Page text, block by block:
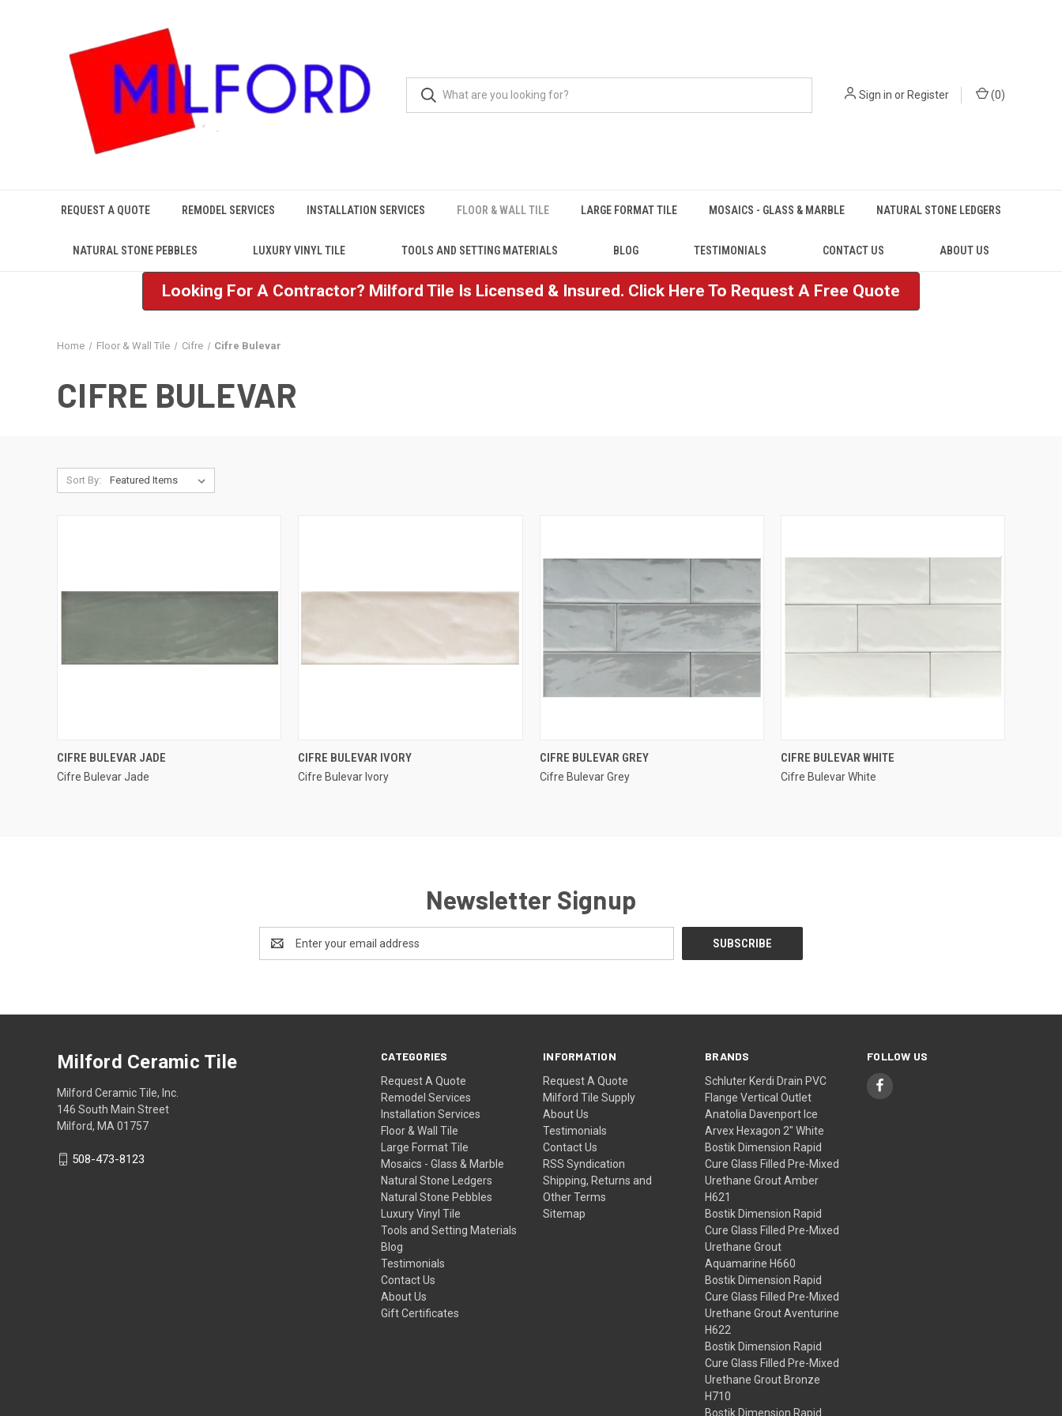
Sign in orRegister (0)
REQUEST A QUOTE REMODEL SERVICES INSTALLATION SERVICES FLOOR & WALL TILE LARGE FORMAT TILE MOSAICS - GLASS & MARBLE NATURAL STONE LEDGERS
NATURAL STONE PEBBLES LUXURY VINYL TILE TOOLS AND SETTING MATERIALS BLOG TESTIMONIALS CONTACT US ABOUT US
Looking For A Contractor? Milford Tile Is Licensed & Insured. Click Here To Request A Free Quote
Home Floor & Wall Tile Cifre Cifre Bulevar
CIFRE BULEVAR
Sort By:
QUICK VIEW
Compare
CIFRE BULEVAR JADE
Cifre Bulevar Jade
QUICK VIEW
Compare
CIFRE BULEVAR IVORY
Cifre Bulevar Ivory
QUICK VIEW
Compare
CIFRE BULEVAR GREY
Cifre Bulevar Grey
QUICK VIEW
Compare
CIFRE BULEVAR WHITE
Cifre Bulevar White
Newsletter Signup
Address
CATEGORIES
Request A Quote
Remodel Services
Installation Services
Floor & Wall Tile
Large Format Tile
Mosaics - Glass & Marble
Natural Stone Ledgers
Natural Stone Pebbles
Luxury Vinyl Tile
Tools and Setting Materials
Blog
Testimonials
Contact Us
About Us
Gift Certificates
INFORMATION
Request A Quote
Milford Tile Supply
About Us
Testimonials
Contact Us
RSS Syndication
Shipping, Returns and
Other Terms
Sitemap
BRANDS
Schluter Kerdi Drain PVC
Flange Vertical Outlet
Anatolia Davenport Ice
Arvex Hexagon 2" White
Bostik Dimension Rapid
Cure Glass Filled Pre-Mixed
Urethane Grout Amber
H621
Bostik Dimension Rapid
Cure Glass Filled Pre-Mixed
Urethane Grout
Aquamarine H660
Bostik Dimension Rapid
Cure Glass Filled Pre-Mixed
Urethane Grout Aventurine
H622
Bostik Dimension Rapid
Cure Glass Filled Pre-Mixed
Urethane Grout Bronze
H710
Bostik Dimension Rapid
FOLLOW US
Milford Ceramic Tile
Milford Ceramic Tile, Inc.
146 South Main Street
Milford, MA 01757
508-473-8123